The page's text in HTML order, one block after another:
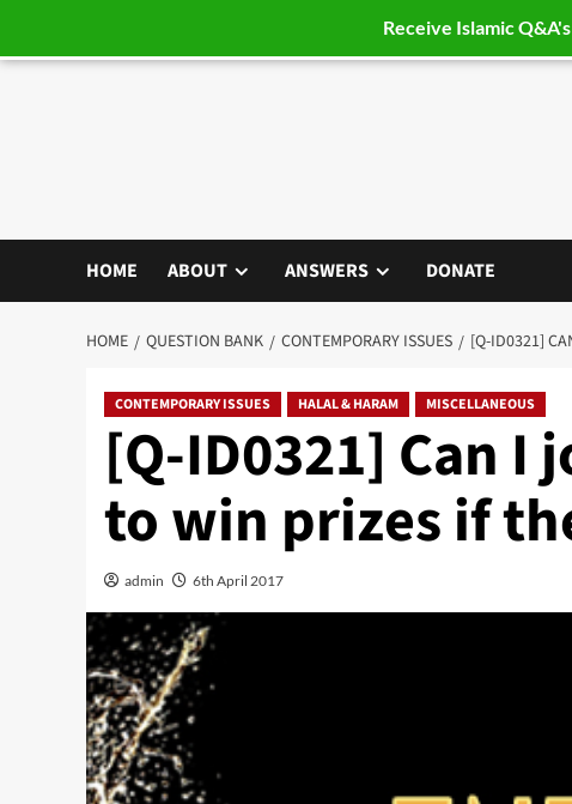
HOME ABOUT ANSWERS DONATE
HOME QUESTION BANK CONTEMPORARY ISSUES [Q-ID0321]
CONTEMPORARY ISSUES HALAL & HARAM MISCELLANEOUS
[Q-ID0321] Can
to win prizes if
admin 6th April 2017
Receive Islamic